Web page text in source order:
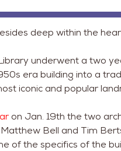
deep within the
underwent a two
era building into a
iconic and popular
on Jan. 19th the two
Bell and Tim
of the specifics of the